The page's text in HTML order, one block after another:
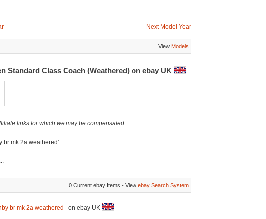
Next Model Year
View Models
Standard Class Coach (Weathered) on ebay UK
links for which we may be compensated.
br mk 2a weathered'
0 Current ebay Items - View ebay Search System
br mk 2a weathered - on ebay UK